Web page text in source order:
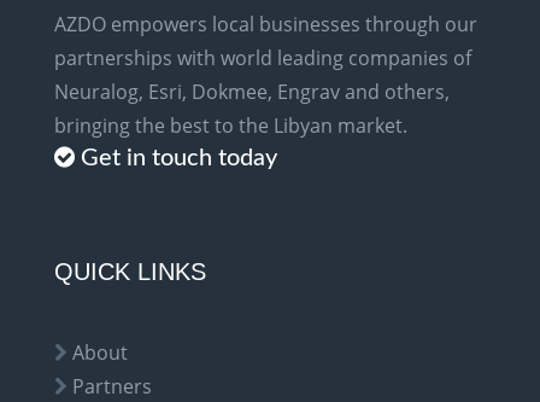
AZDO empowers local businesses through our
partnerships with world leading companies of
Neuralog, Esri, Dokmee, Engrav and others,
bringing the best to the Libyan market.
Get in touch today
QUICK LINKS
About
Partners